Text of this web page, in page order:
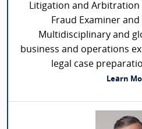
Litigation and Arbitration
Fraud Examiner
Multidisciplinary and
business and operations
legal case
Learn